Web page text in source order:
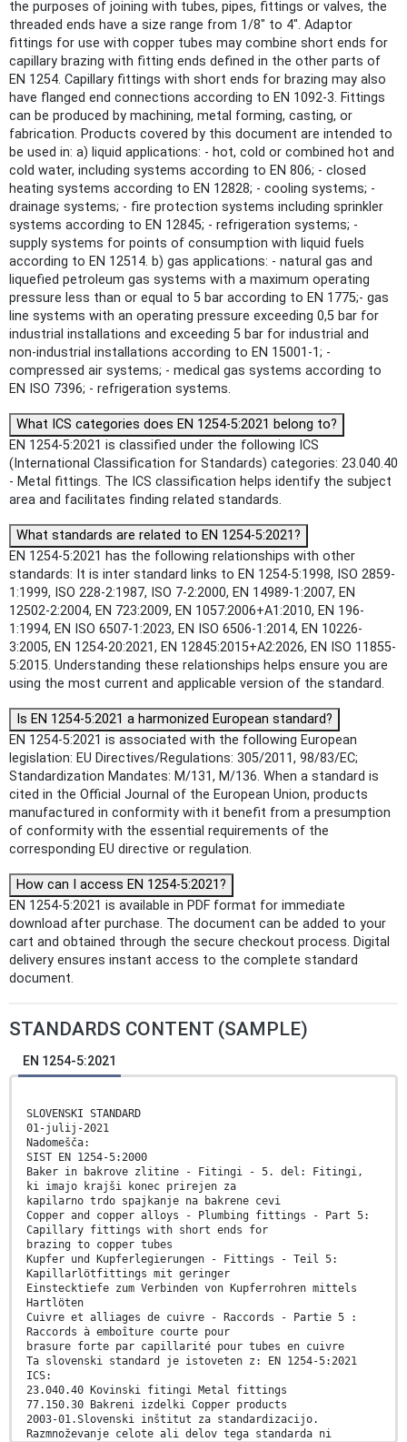
the purposes of joining with tubes, pipes, fittings or valves, the
threaded ends have a size range from 1/8" to 4". Adaptor
fittings for use with copper tubes may combine short ends for
capillary brazing with fitting ends defined in the other parts of
EN 1254. Capillary fittings with short ends for brazing may also
have flanged end connections according to EN 1092-3. Fittings
can be produced by machining, metal forming, casting, or
fabrication. Products covered by this document are intended to
be used in: a) liquid applications: - hot, cold or combined hot and
cold water, including systems according to EN 806; - closed
heating systems according to EN 12828; - cooling systems; -
drainage systems; - fire protection systems including sprinkler
systems according to EN 12845; - refrigeration systems; -
supply systems for points of consumption with liquid fuels
according to EN 12514. b) gas applications: - natural gas and
liquefied petroleum gas systems with a maximum operating
pressure less than or equal to 5 bar according to EN 1775;- gas
line systems with an operating pressure exceeding 0,5 bar for
industrial installations and exceeding 5 bar for industrial and
non-industrial installations according to EN 15001-1; -
compressed air systems; - medical gas systems according to
EN ISO 7396; - refrigeration systems.
What ICS categories does EN 1254-5:2021 belong to?
EN 1254-5:2021 is classified under the following ICS
(International Classification for Standards) categories: 23.040.40
- Metal fittings. The ICS classification helps identify the subject
area and facilitates finding related standards.
What standards are related to EN 1254-5:2021?
EN 1254-5:2021 has the following relationships with other
standards: It is inter standard links to EN 1254-5:1998, ISO 2859-
1:1999, ISO 228-2:1987, ISO 7-2:2000, EN 14989-1:2007, EN
12502-2:2004, EN 723:2009, EN 1057:2006+A1:2010, EN 196-
1:1994, EN ISO 6507-1:2023, EN ISO 6506-1:2014, EN 10226-
3:2005, EN 1254-20:2021, EN 12845:2015+A2:2026, EN ISO 11855-
5:2015. Understanding these relationships helps ensure you are
using the most current and applicable version of the standard.
Is EN 1254-5:2021 a harmonized European standard?
EN 1254-5:2021 is associated with the following European
legislation: EU Directives/Regulations: 305/2011, 98/83/EC;
Standardization Mandates: M/131, M/136. When a standard is
cited in the Official Journal of the European Union, products
manufactured in conformity with it benefit from a presumption
of conformity with the essential requirements of the
corresponding EU directive or regulation.
How can I access EN 1254-5:2021?
EN 1254-5:2021 is available in PDF format for immediate
download after purchase. The document can be added to your
cart and obtained through the secure checkout process. Digital
delivery ensures instant access to the complete standard
document.
STANDARDS CONTENT (SAMPLE)
EN 1254-5:2021
SLOVENSKI STANDARD
01-julij-2021
Nadomešča:
SIST EN 1254-5:2000
Baker in bakrove zlitine - Fitingi - 5. del: Fitingi,
ki imajo krajši konec prirejen za
kapilarno trdo spajkanje na bakrene cevi
Copper and copper alloys - Plumbing fittings - Part 5:
Capillary fittings with short ends for
brazing to copper tubes
Kupfer und Kupferlegierungen - Fittings - Teil 5:
Kapillarlötfittings mit geringer
Einstecktiefe zum Verbinden von Kupferrohren mittels
Hartlöten
Cuivre et alliages de cuivre - Raccords - Partie 5 :
Raccords à emboîture courte pour
brasure forte par capillarité pour tubes en cuivre
Ta slovenski standard je istoveten z: EN 1254-5:2021
ICS:
23.040.40 Kovinski fitingi Metal fittings
77.150.30 Bakreni izdelki Copper products
2003-01.Slovenski inštitut za standardizacijo.
Razmnoževanje celote ali delov tega standarda ni